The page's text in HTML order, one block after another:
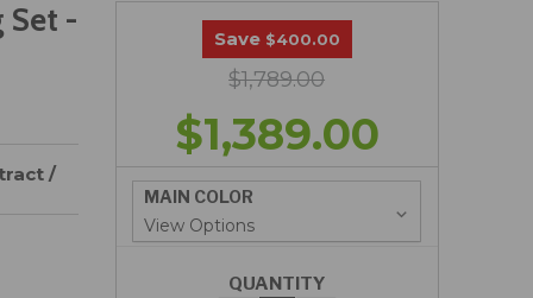
Set -
/
Save $400.00
$1,789.00
$1,389.00
MAIN COLOR
QUANTITY